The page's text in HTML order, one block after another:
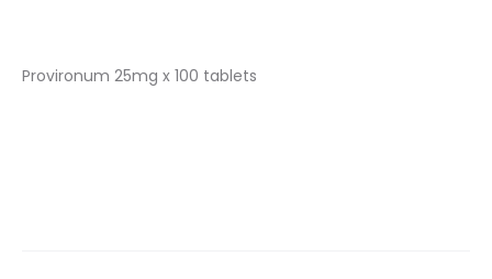
Provironum 25mg x 100 tablets